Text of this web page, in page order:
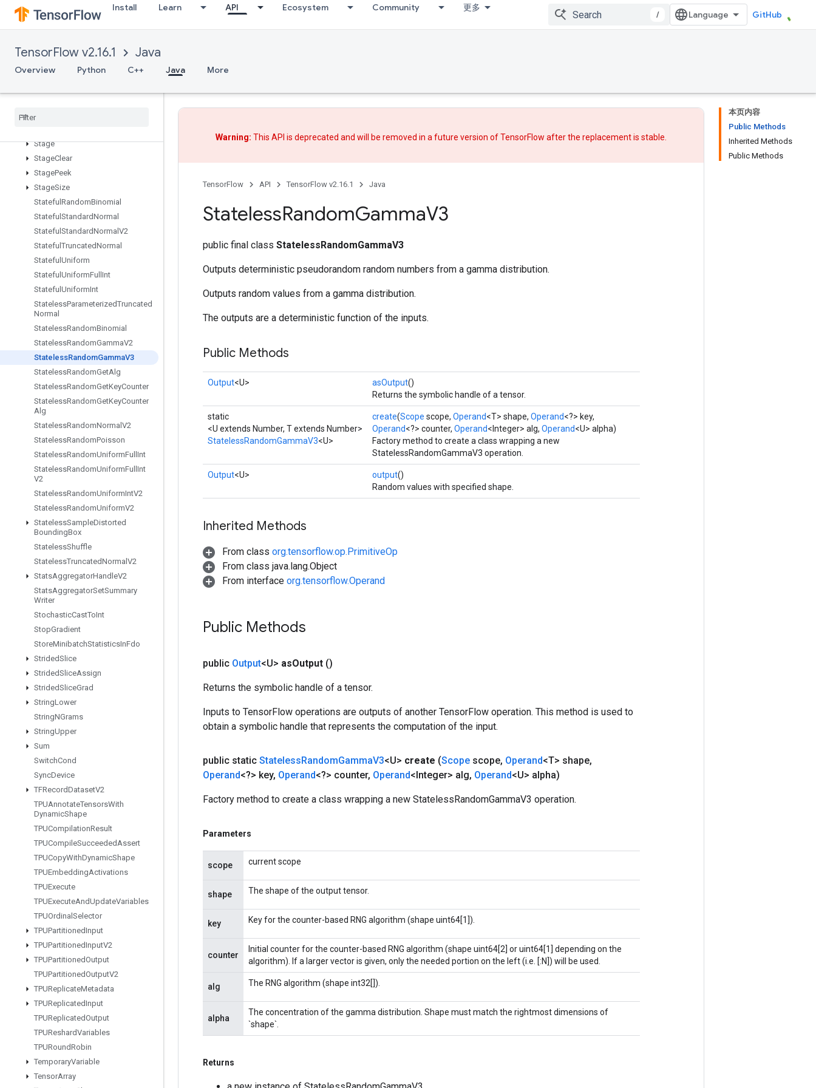
Install Learn API Ecosystem Community 更多
/ GitHub
TensorFlow v2.16.1 Java
Overview Python C++ Java More
SparseSegmentSumGrad
SparseSegmentSumGradV2
Spence
Split
Squeeze
Stage
StageClear
StagePeek
StageSize
Stateful RandomBinomial
Stateful StandardNormal
Stateful StandardNormal V2
Stateful TruncatedNormal
Stateful Uniform
Stateful UniformFull Int
Stateful UniformInt
StatelessParameterizedTruncated
Normal
StatelessRandomBinomial
StatelessRandomGammaV2
StatelessRandomGammaV3
StatelessRandomGetAlg
StatelessRandomGetKeyCounter
StatelessRandomGetKeyCounter
Alg
StatelessRandomNormal V2
StatelessRandomPoisson
StatelessRandomUniformFull Int
StatelessRandomUniformFull Int
V2
StatelessRandomUniformIntV2
StatelessRandomUniformV2
StatelessSampleDistorted
BoundingBox
StatelessShuffle
StatelessTruncatedNormal V2
StatsAggregatorHandleV2
StatsAggregatorSetSummary
Writer
StochasticCastToInt
StopGradient
StoreMinibatchStatisticsInFdo
StridedSlice
StridedSliceAssign
StridedSliceGrad
StringLower
StringNGrams
StringUpper
Sum
SwitchCond
SyncDevice
TFRecordDatasetV2
TPUAnnotateTensorsWith
DynamicShape
TPUCompilationResult
TPUCompileSucceededAssert
TPUCopyWithDynamicShape
TPUEmbeddingActivations
TPUExecute
TPUExecuteAndUpdateVariables
TPUOrdinal Selector
TPUPartitionedInput
TPUPartitionedInputV2
TPUPartitionedOutput
TPUPartitionedOutputV2
TPUReplicateMetadata
TPUReplicatedInput
TPUReplicatedOutput
TPUReshardVariables
TPURoundRobin
TemporaryVariable
TensorArray
本页内容
Public Methods
Inherited Methods
Public Methods
Warning: This API is deprecated and will be removed in a future version of TensorFlow afterthe replacementis stable.
TensorFlow API TensorFlow v2.16.1 Java
StatelessRandomGammaV3
public final class StatelessRandomGammaV3
Outputs deterministic pseudorandom random numbers from a gamma distribution.
Outputs random values from a gamma distribution.
The outputs are a deterministic function of the inputs.
Public Methods
Output<U> asOutput()
Returns the symbolic handle of a tensor.
static
<U extends Number, T extends Number>
StatelessRandomGammaV3<U>
create(Scope scope, Operand<T> shape, Operand<?> key,
Operand<?> counter, Operand<Integer> alg, Operand<U> alpha)
Factory method to create a class wrapping a new
StatelessRandomGammaV3 operation.
Output<U> output()
Random values with specified shape.
Inherited Methods
From class org.tensorflow.op.PrimitiveOp
From class java.lang.Object
From interface org.tensorflow.Operand
Public Methods
public Output<U> asOutput ()
Returns the symbolic handle of a tensor.
Inputs to TensorFlow operations are outputs of another TensorFlow operation. This method is used to
obtain a symbolic handle that represents the computation of the input.
public static StatelessRandomGammaV3<U> create (Scope scope, Operand<T> shape,
Operand<?> key, Operand<?> counter, Operand<Integer> alg, Operand<U> alpha)
Factory method to create a class wrapping a new StatelessRandomGammaV3 operation.
Parameters
scope current scope
shape The shape of the output tensor.
key Key for the counter-based RNG algorithm (shape uint64[1]).
counter
Initial counter for the counter-based RNG algorithm (shape uint64[2] or uint64[1] depending on the
algorithm). If a larger vector is given, only the needed portion on the left (i.e. [:N]) will be used.
alg The RNG algorithm (shape int32[]).
alpha
The concentration of the gamma distribution. Shape must match the rightmost dimensions of
`shape`.
Returns